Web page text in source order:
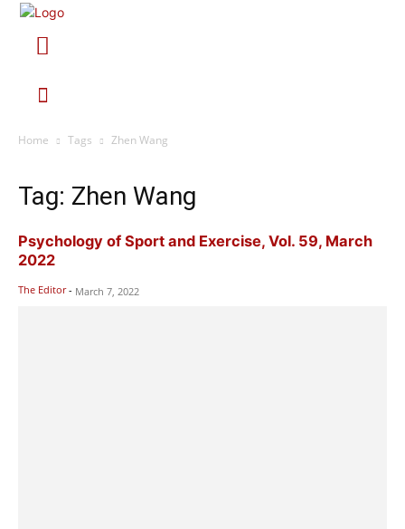
Home Tags Zhen Wang
Tag: Zhen Wang
Psychology of Sport and Exercise, Vol. 59, March
2022
The Editor - March 7, 2022